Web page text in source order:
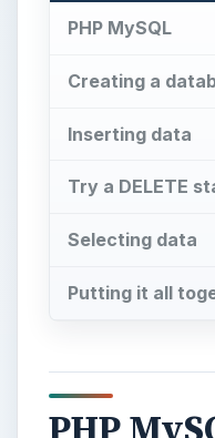
PHP MySQL
Creating a
Inserting data
Try a DELETE
Selecting data
Putting it all